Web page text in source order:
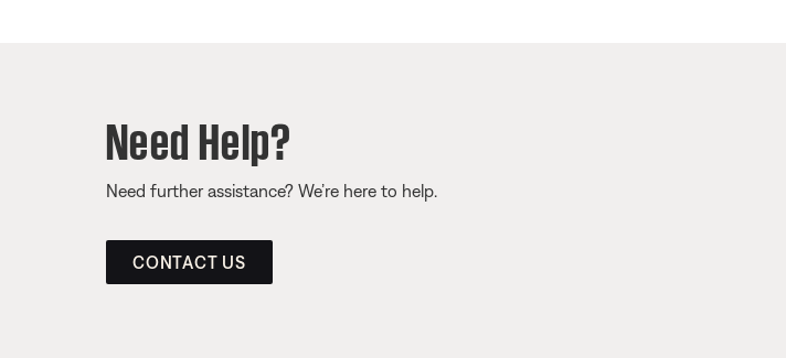
Need Help?
Need further assistance? We’re here to help.
CONTACT US